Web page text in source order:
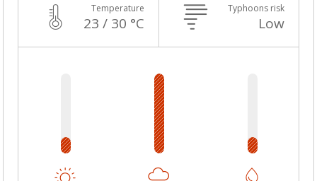
Temperature
23 / 30 °C
Typhoons risk
Low